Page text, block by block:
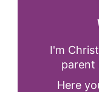
I'm
parent
Here